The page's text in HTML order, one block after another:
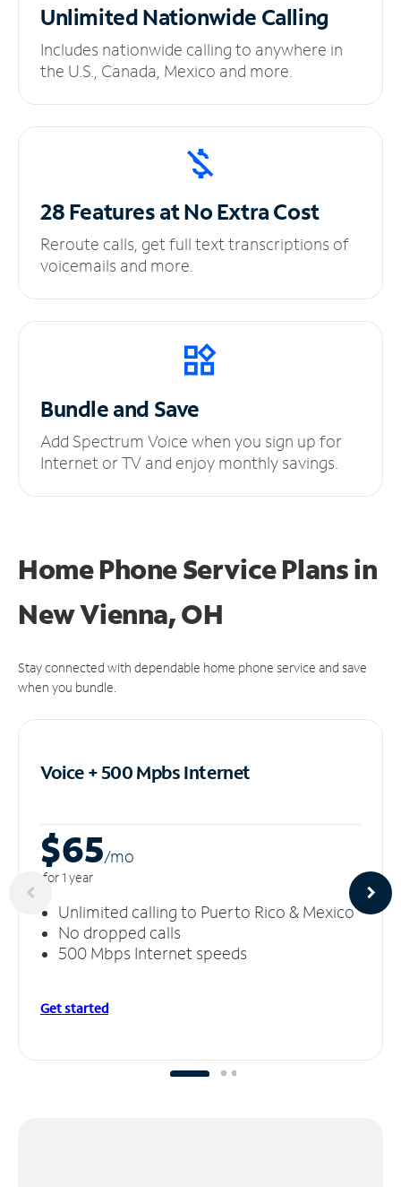
UnlimitedNationwide Calling
Includes nationwide calling to anywhere in
the U.S., Canada, Mexico and more.
28 Features at NoExtra Cost
Reroute calls, get full text transcriptions of
voicemails and more.
Bundle and Save
Add Spectrum Voice when you sign up for
Internet or TV and enjoy monthly savings.
Home Phone Service Plansin
New Vienna, OH
Stay connected with dependable home phone service and save
when you bundle.
Voice + 500 MpbsInternet
$65/mo
for 1 year
Unlimited calling to Puerto Rico & Mexico
No dropped calls
500 Mbps Internet speeds
Get started